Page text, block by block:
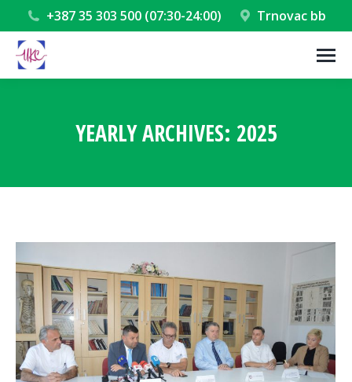
+387 35 303 500 (07:30-24:00) Trnovac bb
YEARLY ARCHIVES: 2025